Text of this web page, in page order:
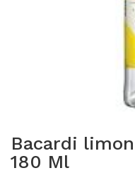
Bacardi
180 Ml